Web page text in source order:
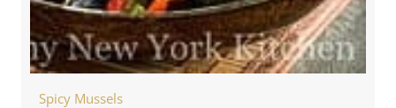
Spicy Mussels